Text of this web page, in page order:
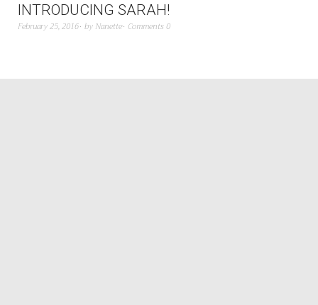
INTRODUCING SARAH!
February 25, 2016 by Nanette Comments 0